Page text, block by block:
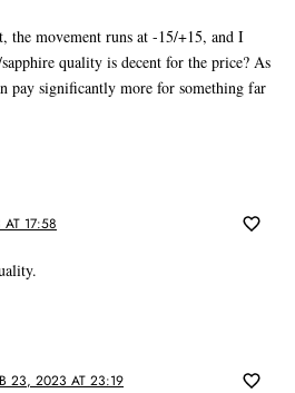
the movement runs at -15/+15, and I
sapphire quality is decent for the price? As
pay significantly more for something far
17:58
23, 2023 AT 23:19